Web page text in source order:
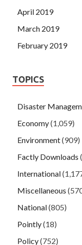
April 2019
March 2019
February 2019
TOPICS
Disaster
Economy(1,059)
Environment(909)
Factly Downloads
International
Miscellaneous
National(805)
Pointly(18)
Policy(752)